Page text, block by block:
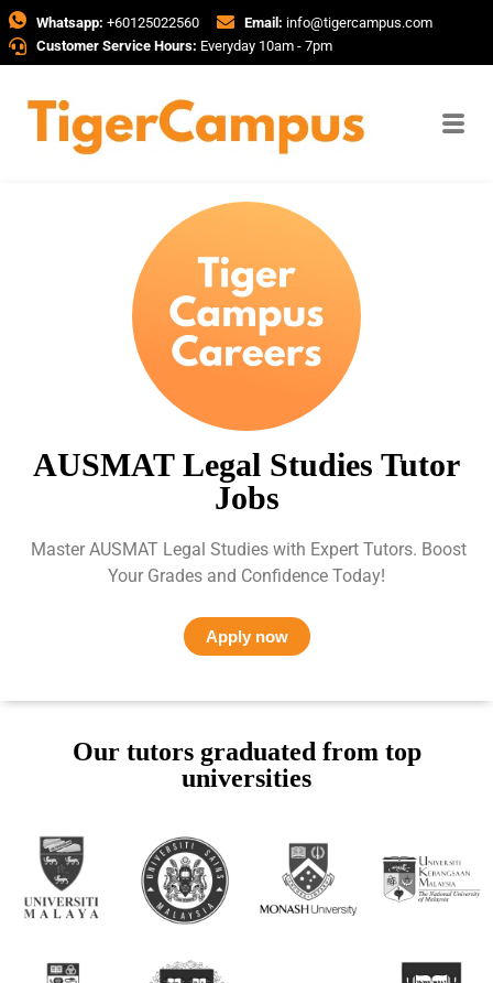
Whatsapp: +60125022560 Email: info@tigercampus.com
Customer Service Hours: Everyday 10am - 7pm
AUSMAT Legal Studies Tutor
Jobs
Master AUSMAT Legal Studies with Expert Tutors. Boost
Your Grades and Confidence Today!
Apply now
Our tutors graduated from top
universities